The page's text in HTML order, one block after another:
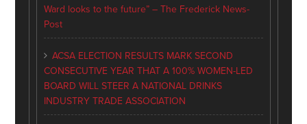
Ward looks to the future” – The Frederick News-
Post
ACSA ELECTION RESULTS MARK SECOND
CONSECUTIVE YEAR THAT A 100% WOMEN-LED
BOARD WILL STEER A NATIONAL DRINKS
INDUSTRY TRADE ASSOCIATION